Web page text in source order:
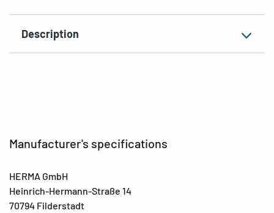
Description
Manufacturer's specifications
HERMA GmbH
Heinrich-Hermann-Straße 14
70794 Filderstadt